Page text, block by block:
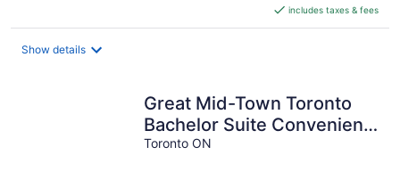
CA $157
per
includes taxes & fees
Show details
Great Mid-Town Toronto
Bachelor Suite Convenient
to Downtown and Airport
Toronto ON